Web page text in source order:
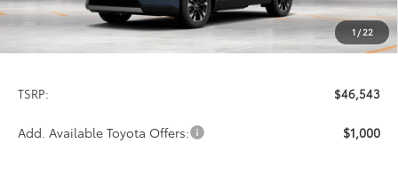
1 / 22
TSRP: $46,543
Add. Available Toyota Offers: $1,000